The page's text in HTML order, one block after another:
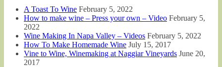
A Toast To Wine February 5, 2022
How to make wine – Press your own – Video February 5,
2022
Wine Making In Napa Valley – Videos February 5, 2022
How To Make Homemade Wine July 15, 2017
Vine to Wine, Winemaking at Naggiar Vineyards June 20,
2017